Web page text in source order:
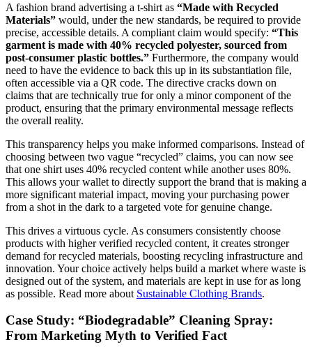
A fashion brand advertising a t-shirt as “Made with Recycled
Materials” would, under the new standards, be required to provide
precise, accessible details. A compliant claim would specify: “This
garment is made with 40% recycled polyester, sourced from
post-consumer plastic bottles.” Furthermore, the company would
need to have the evidence to back this up in its substantiation file,
often accessible via a QR code. The directive cracks down on
claims that are technically true for only a minor component of the
product, ensuring that the primary environmental message reflects
the overall reality.
This transparency helps you make informed comparisons. Instead of
choosing between two vague “recycled” claims, you can now see
that one shirt uses 40% recycled content while another uses 80%.
This allows your wallet to directly support the brand that is making a
more significant material impact, moving your purchasing power
from a shot in the dark to a targeted vote for genuine change.
This drives a virtuous cycle. As consumers consistently choose
products with higher verified recycled content, it creates stronger
demand for recycled materials, boosting recycling infrastructure and
innovation. Your choice actively helps build a market where waste is
designed out of the system, and materials are kept in use for as long
as possible. Read more about Sustainable Clothing Brands.
Case Study: “Biodegradable” Cleaning Spray:
From Marketing Myth to Verified Fact